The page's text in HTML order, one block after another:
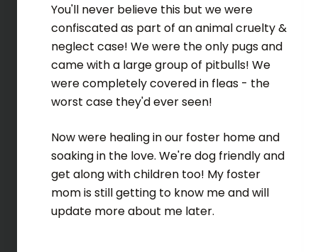
You'll never believe this but we were
confiscated as part of an animal cruelty &
neglect case! We were the only pugs and
came with a large group of pitbulls! We
were completely covered in fleas - the
worst case they'd ever seen!
Now were healing in our foster home and
soaking in the love. We're dog friendly and
get along with children too! My foster
mom is still getting to know me and will
update more about me later.